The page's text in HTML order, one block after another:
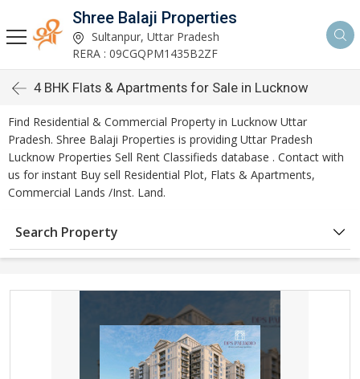
Shree Balaji Properties
Sultanpur, Uttar Pradesh
RERA : 09CGQPM1435B2ZF
4 BHK Flats & Apartments for Sale in Lucknow
Find Residential & Commercial Property in Lucknow Uttar
Pradesh. Shree Balaji Properties is providing Uttar Pradesh
Lucknow Properties Sell Rent Classifieds database . Contact with
us for instant Buy sell Residential Plot, Flats & Apartments,
Commercial Lands /Inst. Land.
Search Property